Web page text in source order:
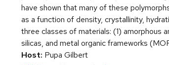
have shown that many of these
as a function of density, crystallinity,
three classes of materials: (1) amorphous
silicas, and metal organic frameworks
Host: Pupa Gilbert